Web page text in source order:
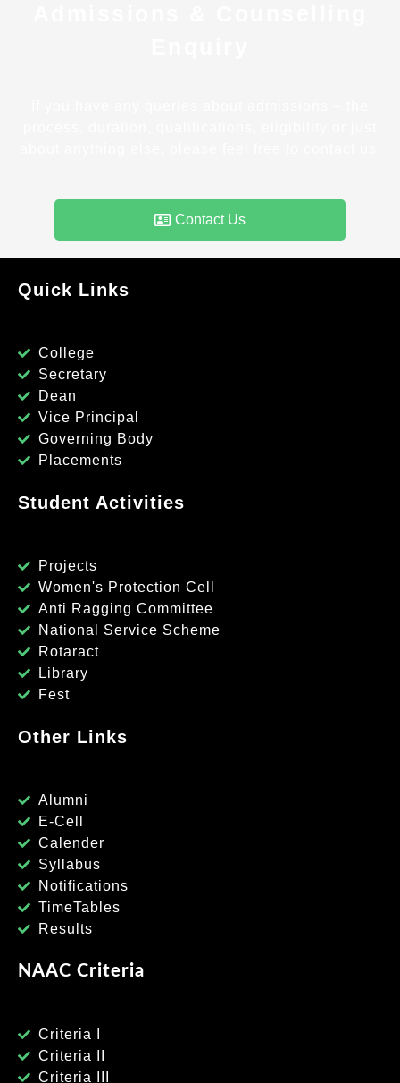
Contact Us
Quick Links
College
Secretary
Dean
Vice Principal
Governing Body
Placements
Student Activities
Projects
Women's Protection Cell
Anti Ragging Committee
National Service Scheme
Rotaract
Library
Fest
Other Links
Alumni
E-Cell
Calender
Syllabus
Notifications
TimeTables
Results
NAAC Criteria
Criteria I
Criteria II
Criteria III